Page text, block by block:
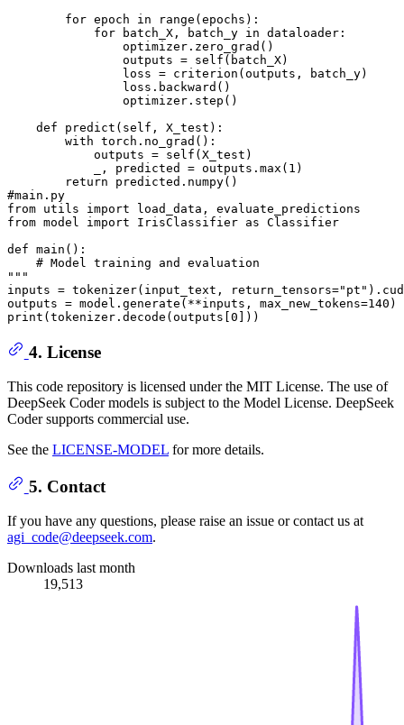
        for epoch in range(epochs):
            for batch_X, batch_y in dataloader:
                optimizer.zero_grad()
                outputs = self(batch_X)
                loss = criterion(outputs, batch_y)
                loss.backward()
                optimizer.step()
    def predict(self, X_test):
        with torch.no_grad():
            outputs = self(X_test)
            _, predicted = outputs.max(1)
        return predicted.numpy()
#main.py
from utils import load_data, evaluate_predictions
from model import IrisClassifier as Classifier
def main():
    # Model training and evaluation
"""
inputs = tokenizer(input_text, return_tensors="pt"
outputs = model.generate(**inputs, max_new_tokens=140
print (tokenizer.decode(outputs[ 0
4. License
This code repository is licensed under the MIT License. The use of
DeepSeek Coder models is subject to the Model License. DeepSeek
Coder supports commercial use.
See the LICENSE-MODEL for more details.
5. Contact
If you have any questions, please raise an issue or contact us at
agi_code@deepseek.com.
Downloads last month
19,513